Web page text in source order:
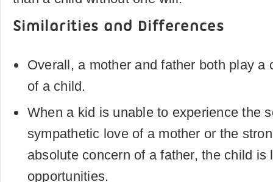
Similarities and Differences
Overall, a mother and father both play a
of a child.
When a kid is unable to experience the
sympathetic love of a mother or the
absolute concern of a father, the child is
opportunities.